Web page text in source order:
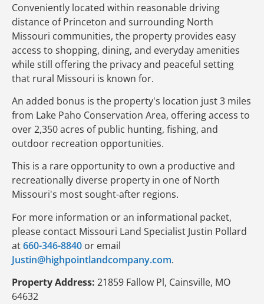
Conveniently located within reasonable driving
distance of Princeton and surrounding North
Missouri communities, the property provides easy
access to shopping, dining, and everyday amenities
while still offering the privacy and peaceful setting
that rural Missouri is known for.
An added bonus is the property's location just 3 miles
from Lake Paho Conservation Area, offering access to
over 2,350 acres of public hunting, fishing, and
outdoor recreation opportunities.
This is a rare opportunity to own a productive and
recreationally diverse property in one of North
Missouri's most sought-after regions.
For more information or an informational packet,
please contact Missouri Land Specialist Justin Pollard
at660-346-8840 or email
Justin@highpointlandcompany.com.
Property Address: 21859 Fallow Pl, Cainsville, MO
64632